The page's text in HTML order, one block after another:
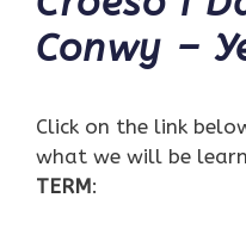
Conwy –
Click on the link
what we will be
TERM: